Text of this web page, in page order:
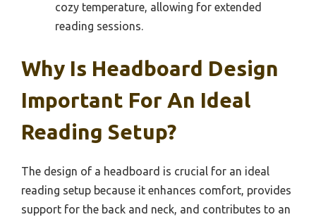
cozy temperature, allowing for extended
reading sessions.
Why Is Headboard Design
Important For An Ideal
Reading Setup?
The design of a headboard is crucial for an ideal
reading setup because it enhances comfort, provides
support for the back and neck, and contributes to an